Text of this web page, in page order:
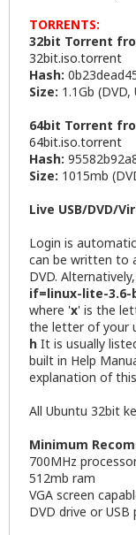
TORRENTS:
32bit Torrent
32bit.iso.torrent
Hash:
Size: 1.1Gb (DVD,
64bit Torrent
64bit.iso.torrent
Hash:
Size: 1015mb
Live USB/DVD/
Login is
can be written to
DVD.
if=linux-lite-3.6-
where 'x' is the
the letter of your
h It is usually
built in Help
explanation of
All Ubuntu 32bit
Minimum
700MHz
512mb ram
VGA screen
DVD drive or